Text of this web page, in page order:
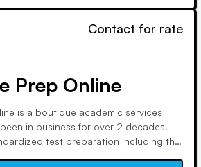
1-on-1 approach, complete
worksheets, and practice
accountability, we’re more than tutors
We believe in our students, and we
in themselves too.
Contact for rate
Prep Online
is a boutique academic services
in business for over 2 decades.
test preparation including the